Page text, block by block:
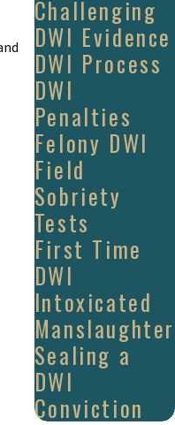
Challenging
DWI Evidence
DWI Process
DWI
Penalties
Felony DWI
Field
Sobriety
Tests
First Time
DWI
Intoxicated
Manslaughter
Sealing a
DWI
Conviction